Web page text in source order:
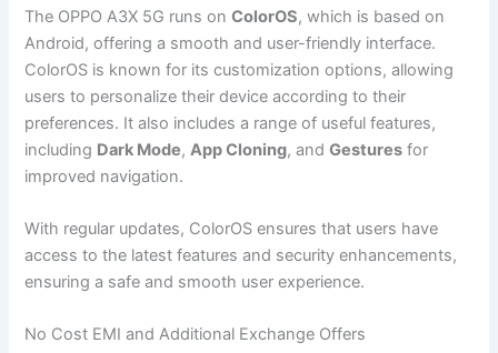
The OPPO A3X 5G runs onColorOS, which is based on
Android, offering a smooth and user-friendly interface.
ColorOS is known for its customization options, allowing
users to personalize their device according to their
preferences. It also includes a range of useful features,
including Dark Mode, App Cloning, andGestures for
improved navigation.
With regular updates, ColorOS ensures that users have
access to the latest features and security enhancements,
ensuring a safe and smooth user experience.
No Cost EMI and Additional Exchange Offers